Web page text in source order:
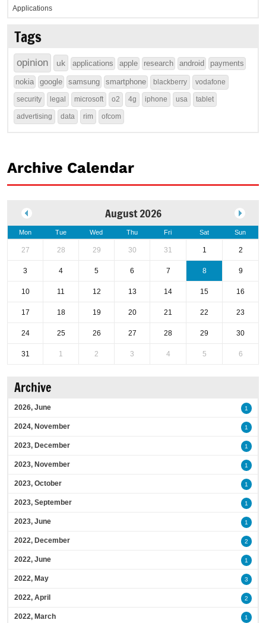
Applications
Tags
opinion uk applications apple research android payments
nokia google samsung smartphone blackberry vodafone
security legal microsoft o2 4g iphone usa tablet
advertising data rim ofcom
Archive Calendar
August 2026
Mon Tue Wed Thu Fri Sat Sun
27 28 29 30 31 1 2
3 4 5 6 7 8 9
10 11 12 13 14 15 16
17 18 19 20 21 22 23
24 25 26 27 28 29 30
31 1 2 3 4 5 6
Archive
2026, June 1
2024, November 1
2023, December 1
2023, November 1
2023, October 1
2023, September 1
2023, June 1
2022, December 2
2022, June 1
2022, May 3
2022, April 2
2022, March 1